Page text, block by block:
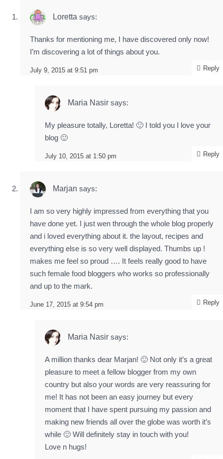
Loretta says:
July 9, 2015 at 9:51 pm
Thanks for mentioning me, I have discovered only now!
I’m discovering a lot of things about you.
Reply
Maria Nasir says:
July 10, 2015 at 1:50 pm
My pleasure totally, Loretta! 🙂 I told you I love your
blog 🙂
Reply
Marjan says:
June 17, 2015 at 9:54 pm
I am so very highly impressed from everything that you
have done yet. I just wen through the whole blog properly
and i loved everything about it. the layout, recipes and
everything else is so very well displayed. Thumbs up !
makes me feel so proud …. It feels really good to have
such female food bloggers who works so professionally
and up to the mark.
Reply
Maria Nasir says:
A million thanks dear Marjan! 🙂 Not only it’s a great
pleasure to meet a fellow blogger from my own
country but also your words are very reassuring for
me! It has not been an easy journey but every
moment that I have spent pursuing my passion and
making new friends all over the globe was worth it’s
while 🙂 Will definitely stay in touch with you!
Love n hugs!